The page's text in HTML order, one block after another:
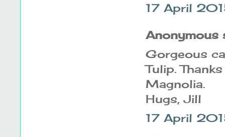
17 April
Anonymous
Gorgeous
Tulip.
Magnolia.
Hugs, Jill
17 April